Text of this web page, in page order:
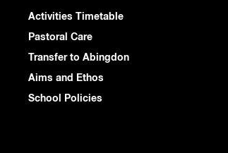
Activities Timetable
Pastoral Care
Transfer to Abingdon
Aims and Ethos
School Policies